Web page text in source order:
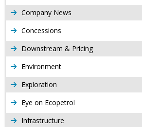
Company News
Concessions
Downstream & Pricing
Environment
Exploration
Eye on Ecopetrol
Infrastructure